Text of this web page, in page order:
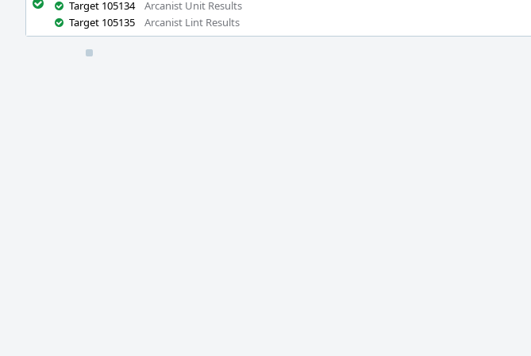
Target 105134
Arcanist Unit Results
Target 105135
Arcanist Lint Results